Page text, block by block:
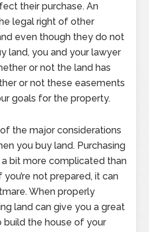
their purchase. An
legal right of other
even though they do not
land, you and your lawyer
or not the land has
or not these easements
goals for the property.
the major considerations
you buy land. Purchasing
bit more complicated than
not prepared, it can
When properly
land can give you a great
build the house of your